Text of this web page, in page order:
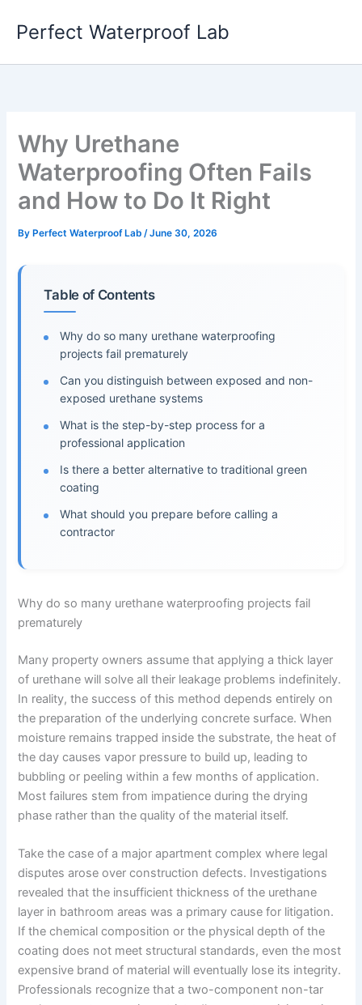
Perfect Waterproof Lab
Why Urethane
Waterproofing Often Fails
and How to Do It Right
By Perfect Waterproof Lab/June 30, 2026
Table of Contents
Why do so many urethane waterproofing
projects fail prematurely
Can you distinguish between exposed and non-
exposed urethane systems
What is the step-by-step process for a
professional application
Is there a better alternative to traditional green
coating
What should you prepare before calling a
contractor
Why do so many urethane waterproofing projects fail
prematurely
Many property owners assume that applying a thick layer
of urethane will solve all their leakage problems indefinitely.
In reality, the success of this method depends entirely on
the preparation of the underlying concrete surface. When
moisture remains trapped inside the substrate, the heat of
the day causes vapor pressure to build up, leading to
bubbling or peeling within a few months of application.
Most failures stem from impatience during the drying
phase rather than the quality of the material itself.
Take the case of a major apartment complex where legal
disputes arose over construction defects. Investigations
revealed that the insufficient thickness of the urethane
layer in bathroom areas was a primary cause for litigation.
If the chemical composition or the physical depth of the
coating does not meet structural standards, even the most
expensive brand of material will eventually lose its integrity.
Professionals recognize that a two-component non-tar